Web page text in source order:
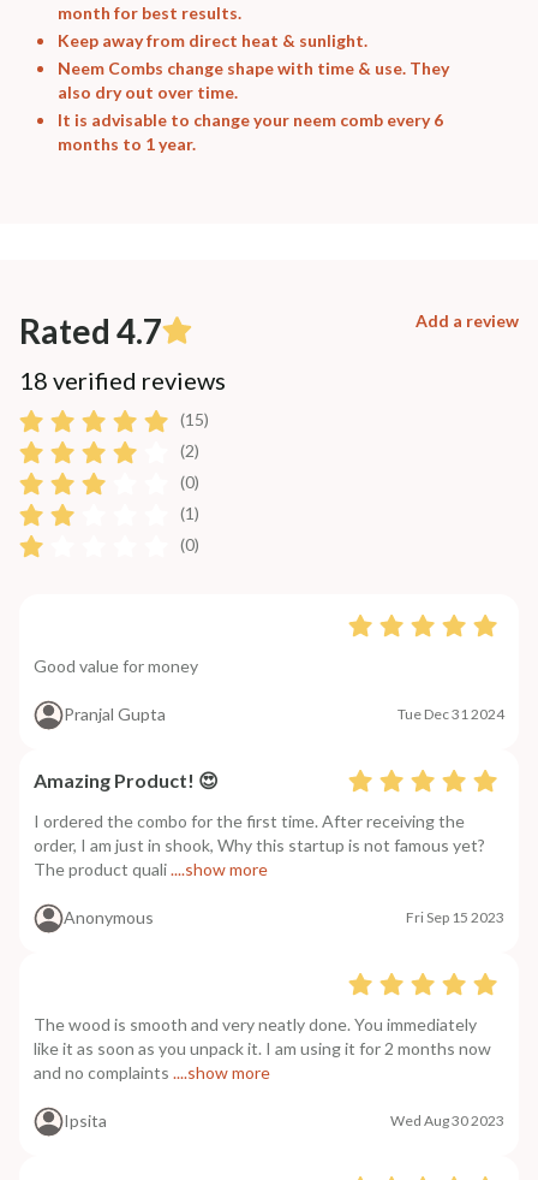
month for best results.
Keep away from direct heat & sunlight.
Neem Combs change shape with time & use. They
also dry out over time.
It is advisable to change your neem comb every 6
months to 1 year.
Rated 4.7 Add a review
18 verified reviews
(15)
(2)
(0)
(1)
(0)
Good value for money
Pranjal Gupta Tue Dec 31 2024
Amazing Product! 😍
I ordered the combo for the first time. After receiving the
order, I am just in shook, Why this startup is not famous yet?
The product quali....show more
Anonymous Fri Sep 15 2023
The wood is smooth and very neatly done. You immediately
like it as soon as you unpack it. I am using it for 2 months now
and no complaints ....show more
Ipsita Wed Aug 30 2023